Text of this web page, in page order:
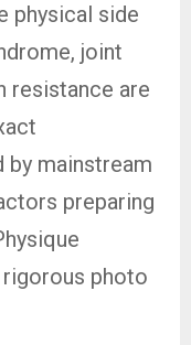
physical side
joint
resistance are
mainstream
preparing
photo